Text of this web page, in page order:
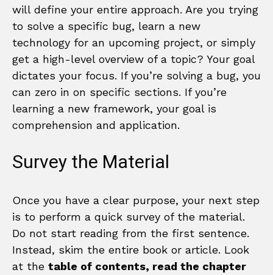
will define your entire approach. Are you trying
to solve a specific bug, learn a new
technology for an upcoming project, or simply
get a high-level overview of a topic? Your goal
dictates your focus. If you’re solving a bug, you
can zero in on specific sections. If you’re
learning a new framework, your goal is
comprehension and application.
Survey the Material
Once you have a clear purpose, your next step
is to perform a quick survey of the material.
Do not start reading from the first sentence.
Instead, skim the entire book or article. Look
at the table of contents, read the chapter